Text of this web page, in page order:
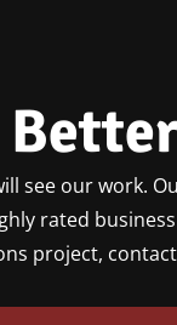
see our work.
rated
project,